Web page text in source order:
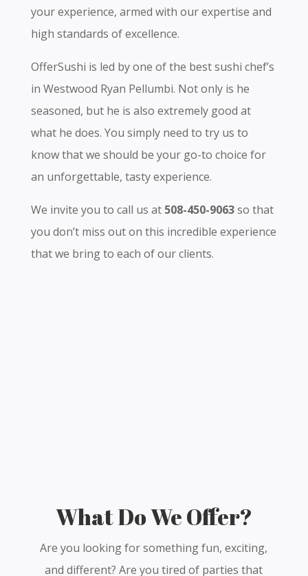
your experience, armed with our expertise and
high standards of excellence.
OfferSushi is led by one of the best sushi chef’s
in Westwood Ryan Pellumbi. Not only is he
seasoned, but he is also extremely good at
what he does. You simply need to try us to
know that we should be your go-to choice for
an unforgettable, tasty experience.
We invite you to call us at508-450-9063so that
you don’t miss out on this incredible experience
that we bring to each of our clients.
What Do We Offer?
Are you looking for something fun, exciting,
and different? Are you tired of parties that